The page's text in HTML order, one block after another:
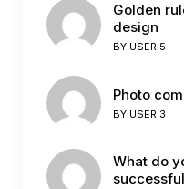
Golden
design
BY USER 5
Photo
BY USER 3
What do